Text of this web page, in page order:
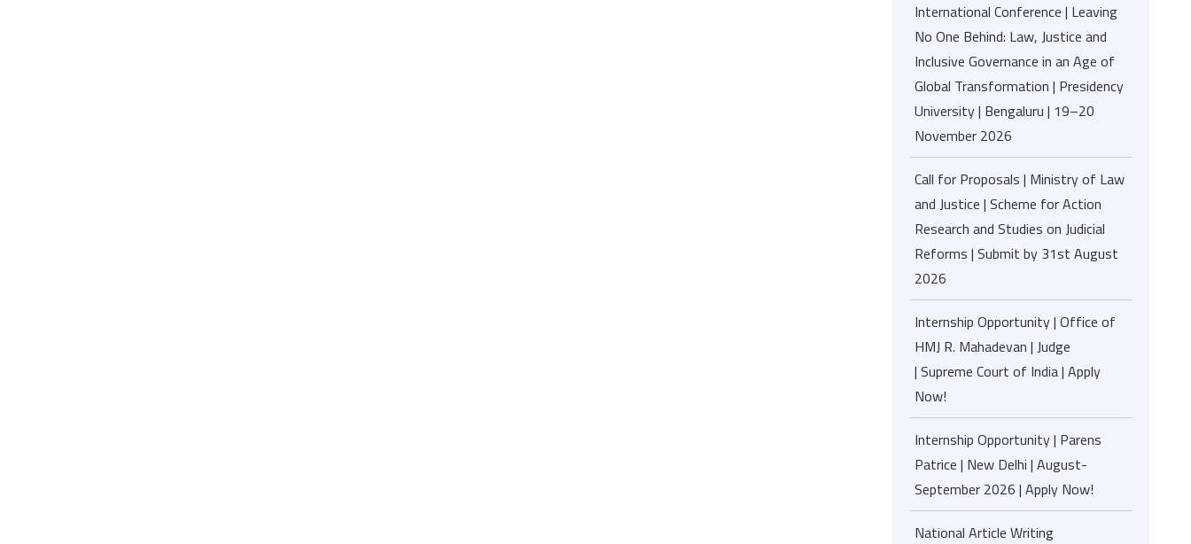
International Conference | Leaving
No One Behind: Law, Justice and
Inclusive Governance in an Age of
Global Transformation | Presidency
University | Bengaluru | 19–20
November 2026
Call for Proposals | Ministry of Law
and Justice | Scheme for Action
Research and Studies on Judicial
Reforms | Submit by 31st August
2026
Internship Opportunity | Office of
HMJ R. Mahadevan | Judge
| Supreme Court of India | Apply
Now!
Internship Opportunity | Parens
Patrice | New Delhi | August-
September 2026 | Apply Now!
National Article Writing